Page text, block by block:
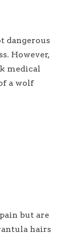
dangerous
However,
medical
a wolf
but are
hairs